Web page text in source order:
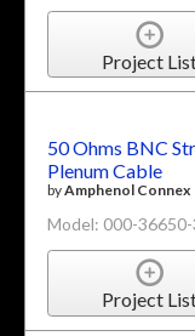
Project
50 Ohms BNC
Plenum Cable
byAmphenol Connex
Model: 000-36650-
Project